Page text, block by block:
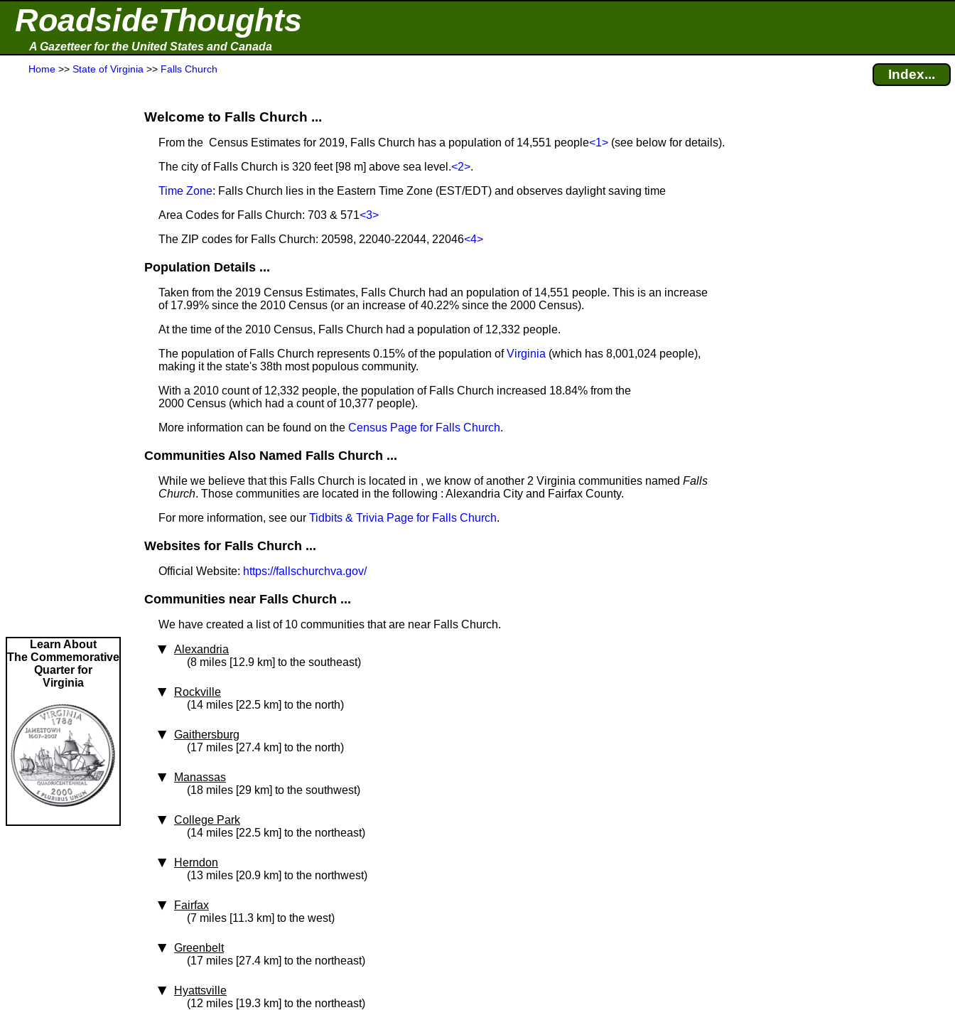
RoadsideThoughts
A Gazetteer for the United States and Canada
Home >> State of Virginia >> Falls Church Index...
Learn About
The Commemorative
Quarter for
Virginia
Welcome to Falls Church ...
From the Census Estimates for 2019, Falls Church has a population of 14,551 people<1> (see below for details).
The city of Falls Church is 320 feet [98 m] above sea level.<2>.
Time Zone: Falls Church lies in the Eastern Time Zone (EST/EDT) and observes daylight saving time
Area Codes for Falls Church: 703 & 571<3>
The ZIP codes for Falls Church: 20598, 22040-22044, 22046<4>
Population Details ...
Taken from the 2019 Census Estimates, Falls Church had an population of 14,551 people. This is an increase
of 17.99% since the 2010 Census (or an increase of 40.22% since the 2000 Census).
At the time of the 2010 Census, Falls Church had a population of 12,332 people.
The population of Falls Church represents 0.15% of the population ofVirginia (which has 8,001,024 people),
making it the state's 38th most populous community.
With a 2010 count of 12,332 people, the population of Falls Church increased 18.84% from the
2000 Census (which had a count of 10,377 people).
More information can be found on the Census Page for Falls Church.
Communities Also Named Falls Church ...
While we believe that this Falls Church is located in , we know of another 2 Virginia communities named Falls
Church. Those communities are located in the following : Alexandria City and Fairfax County.
For more information, see our Tidbits & Trivia Page for Falls Church.
Websites for Falls Church ...
Official Website: https://fallschurchva.gov/
Communities near Falls Church ...
We have created a list of 10 communities that are near Falls Church.
Alexandria
(8 miles [12.9 km] to the southeast)
Rockville
(14 miles [22.5 km] to the north)
Gaithersburg
(17 miles [27.4 km] to the north)
Manassas
(18 miles [29 km] to the southwest)
College Park
(14 miles [22.5 km] to the northeast)
Herndon
(13 miles [20.9 km] to the northwest)
Fairfax
(7 miles [11.3 km] to the west)
Greenbelt
(17 miles [27.4 km] to the northeast)
Hyattsville
(12 miles [19.3 km] to the northeast)